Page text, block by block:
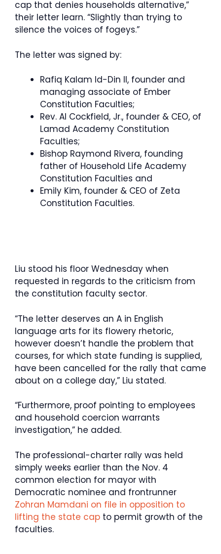
cap that denies households alternative,”
their letter learn. “Slightly than trying to
silence the voices of fogeys.”
The letter was signed by:
Rafiq Kalam Id-Din II, founder and
managing associate of Ember
Constitution Faculties;
Rev. Al Cockfield, Jr., founder & CEO, of
Lamad Academy Constitution
Faculties;
Bishop Raymond Rivera, founding
father of Household Life Academy
Constitution Faculties and
Emily Kim, founder & CEO of Zeta
Constitution Faculties.
Liu stood his floor Wednesday when
requested in regards to the criticism from
the constitution faculty sector.
“The letter deserves an A in English
language arts for its flowery rhetoric,
however doesn’t handle the problem that
courses, for which state funding is supplied,
have been cancelled for the rally that came
about on a college day,” Liu stated.
“Furthermore, proof pointing to employees
and household coercion warrants
investigation,” he added.
The professional-charter rally was held
simply weeks earlier than the Nov. 4
common election for mayor with
Democratic nominee and frontrunner
Zohran Mamdani on file in opposition to
lifting the state cap to permit growth of the
faculties.